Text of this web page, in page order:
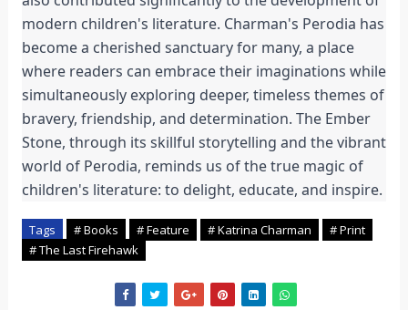
modern children's literature. Charman's Perodia has
become a cherished sanctuary for many, a place
where readers can embrace their imaginations while
simultaneously exploring deeper, timeless themes of
bravery, friendship, and determination. The Ember
Stone, through its skillful storytelling and the vibrant
world of Perodia, reminds us of the true magic of
children's literature: to delight, educate, and inspire.
Tags # Books # Feature # Katrina Charman
# Print
# The Last Firehawk